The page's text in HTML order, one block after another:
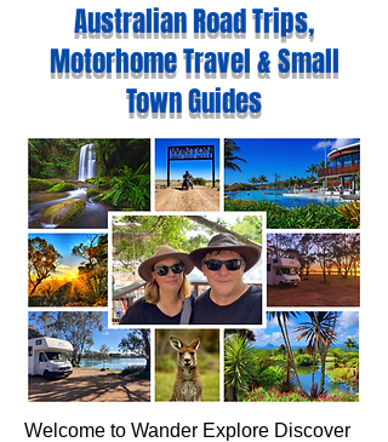
Australian Road Trips,
Motorhome Travel & Small
Town Guides
Welcome to Wander Explore Discover